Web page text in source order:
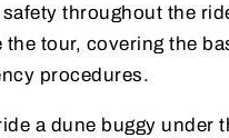
throughout the
tour, covering the
procedures.
a dune buggy under